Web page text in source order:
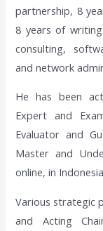
partnership, 8
8 years of
consulting,
and network
He has been
Expert and
Evaluator and
Master and
online, in
Various strategic
and Acting